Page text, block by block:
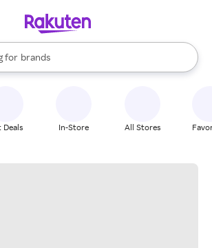
for
stores
brands
groceries
results are available, use the up and down
Deals In-Store All Stores